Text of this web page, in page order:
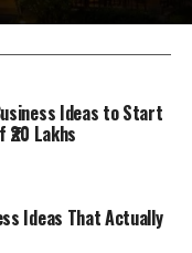
Ideas to Start
Lakhs
Ideas That Actually